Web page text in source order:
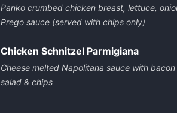
Panko crumbed chicken breast, lettuce,
Prego sauce (served with chips only)
Chicken Schnitzel Parmigiana
Cheese melted Napolitana sauce with
salad & chips